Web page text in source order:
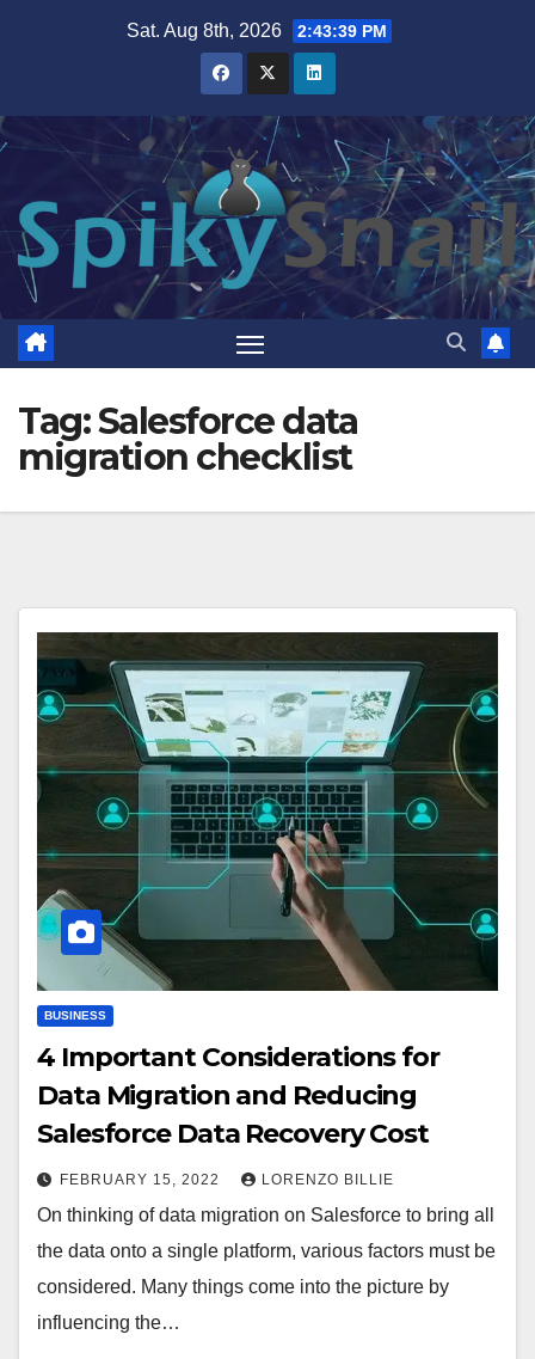
Sat. Aug 8th, 2026 2:43:39 PM
Tag:Salesforce data
migration checklist
BUSINESS
4 Important Considerations for
Data Migration and Reducing
Salesforce Data Recovery Cost
FEBRUARY 15, 2022 LORENZO BILLIE
On thinking of data migration on Salesforce to bring all
the data onto a single platform, various factors must be
considered. Many things come into the picture by
influencing the…